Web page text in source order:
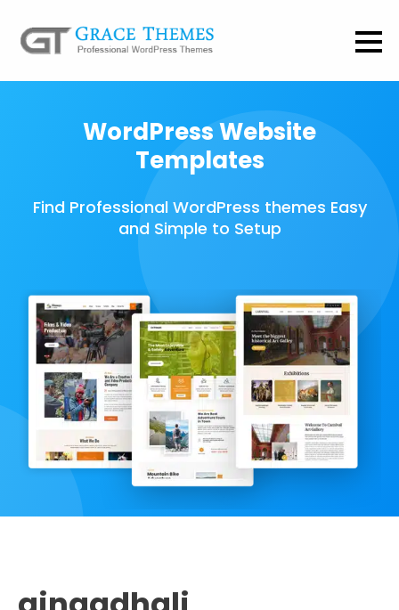
WordPress Website
Templates
Find Professional WordPress themes Easy
and Simple to Setup